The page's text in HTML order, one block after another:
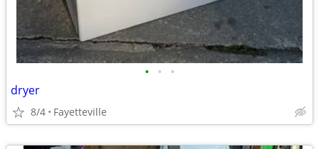
• • •
dryer
8/4 Fayetteville